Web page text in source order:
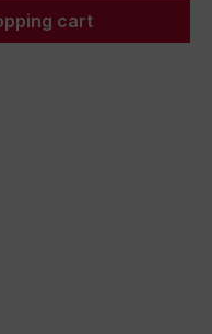
amount
cart